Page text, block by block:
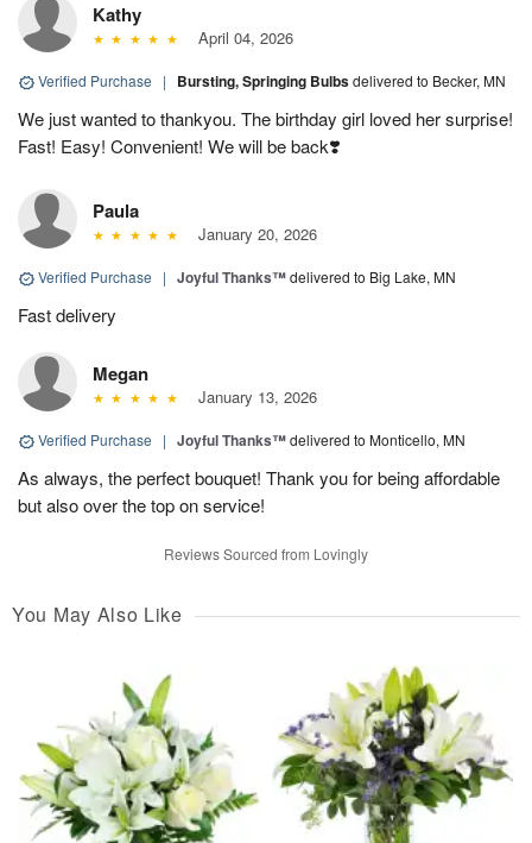
Kathy
April 04, 2026
Verified Purchase | Bursting, Springing Bulbsdelivered to Becker, MN
We just wanted to thankyou. The birthday girl loved her surprise!
Fast! Easy! Convenient! We will be back❣️
Paula
January 20, 2026
Verified Purchase | Joyful Thanks™delivered to Big Lake, MN
Fast delivery
Megan
January 13, 2026
Verified Purchase | Joyful Thanks™delivered to Monticello, MN
As always, the perfect bouquet! Thank you for being affordable
but also over the top on service!
Reviews Sourced from Lovingly
You May Also Like